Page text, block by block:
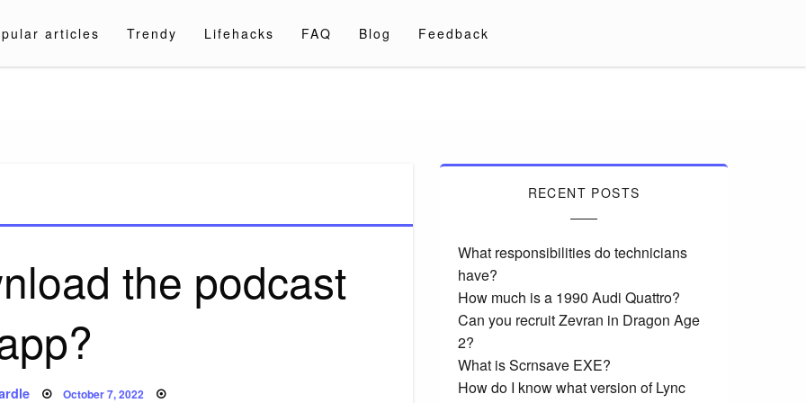
articles Trendy Lifehacks FAQ Blog Feedback
the podcast
Posted
October 7, 2022
RECENT POSTS
What responsibilities do technicians
have?
How much is a 1990 Audi Quattro?
Can you recruit Zevran in Dragon Age
2?
What is Scrnsave EXE?
How do I know what version of Lync